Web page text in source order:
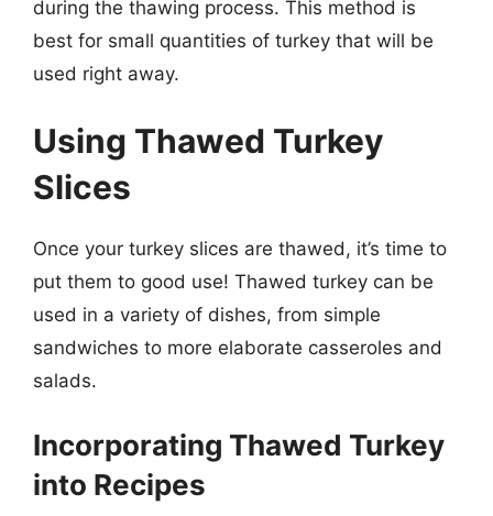
during the thawing process. This method is
best for small quantities of turkey that will be
used right away.
Using Thawed Turkey
Slices
Once your turkey slices are thawed, it’s time to
put them to good use! Thawed turkey can be
used in a variety of dishes, from simple
sandwiches to more elaborate casseroles and
salads.
Incorporating Thawed Turkey
into Recipes